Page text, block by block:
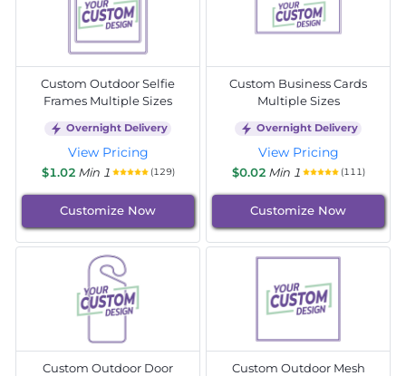
Custom Outdoor Selfie
Frames Multiple Sizes
Overnight Delivery
View Pricing
$1.02 Min 1 (129)
Customize Now
Custom Business Cards
Multiple Sizes
Overnight Delivery
View Pricing
$0.02 Min 1 (111)
Customize Now
Custom Outdoor Door
Custom Outdoor Mesh